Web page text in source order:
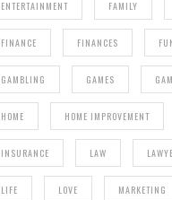
ENTERTAINMENT FAMILY
FINANCE FINANCES
GAMBLING GAMES
HOME HOME IMPROVEMENT
INSURANCE LAW
LIFE LOVE MARKETING